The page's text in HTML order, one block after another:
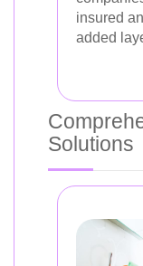
insured
added
Solutions